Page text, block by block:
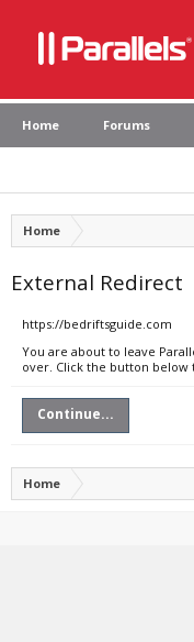
Home Forums
Home
External Redirect
https://bedriftsguide.com
You are about to leave
over. Click the button
Continue...
Home